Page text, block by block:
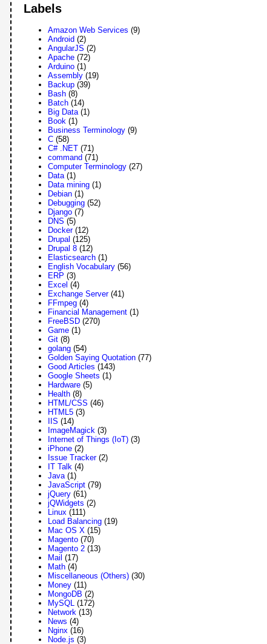
Labels
Amazon Web Services (9)
Android (2)
AngularJS (2)
Apache (72)
Arduino (1)
Assembly (19)
Backup (39)
Bash (8)
Batch (14)
Big Data (1)
Book (1)
Business Terminology (9)
C (58)
C# .NET (71)
command (71)
Computer Terminology (27)
Data (1)
Data mining (1)
Debian (1)
Debugging (52)
Django (7)
DNS (5)
Docker (12)
Drupal (125)
Drupal 8 (12)
Elasticsearch (1)
English Vocabulary (56)
ERP (3)
Excel (4)
Exchange Server (41)
FFmpeg (4)
Financial Management (1)
FreeBSD (270)
Game (1)
Git (8)
golang (54)
Golden Saying Quotation (77)
Good Articles (143)
Google Sheets (1)
Hardware (5)
Health (8)
HTML/CSS (46)
HTML5 (3)
IIS (14)
ImageMagick (3)
Internet of Things (IoT) (3)
iPhone (2)
Issue Tracker (2)
IT Talk (4)
Java (1)
JavaScript (79)
jQuery (61)
jQWidgets (2)
Linux (111)
Load Balancing (19)
Mac OS X (15)
Magento (70)
Magento 2 (13)
Mail (17)
Math (4)
Miscellaneous (Others) (30)
Money (11)
MongoDB (2)
MySQL (172)
Network (13)
News (4)
Nginx (16)
Node.js (3)